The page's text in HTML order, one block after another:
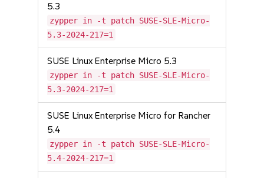
5.3
zypper in -t patch SUSE-SLE-Micro-
5.3-2024-217=1
SUSE Linux Enterprise Micro 5.3
zypper in -t patch SUSE-SLE-Micro-
5.3-2024-217=1
SUSE Linux Enterprise Micro for Rancher
5.4
zypper in -t patch SUSE-SLE-Micro-
5.4-2024-217=1